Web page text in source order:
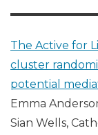
The Active for
cluster
potential
Emma
Sian Wells,